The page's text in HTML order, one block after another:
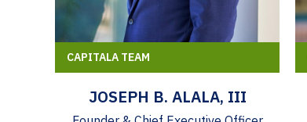
CAPITALA TEAM
JOSEPH B. ALALA, III